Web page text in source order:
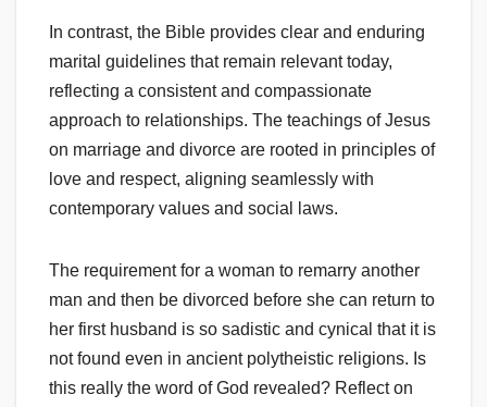
In contrast, the Bible provides clear and enduring
marital guidelines that remain relevant today,
reflecting a consistent and compassionate
approach to relationships. The teachings of Jesus
on marriage and divorce are rooted in principles of
love and respect, aligning seamlessly with
contemporary values and social laws.
The requirement for a woman to remarry another
man and then be divorced before she can return to
her first husband is so sadistic and cynical that it is
not found even in ancient polytheistic religions. Is
this really the word of God revealed? Reflect on